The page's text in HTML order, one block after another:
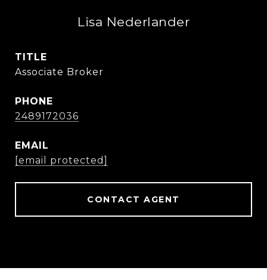
Lisa Nederlander
TITLE
Associate Broker
PHONE
2489172036
EMAIL
[email protected]
CONTACT AGENT